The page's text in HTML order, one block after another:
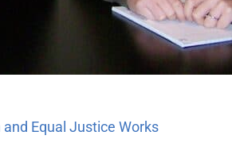
Equal Justice Works